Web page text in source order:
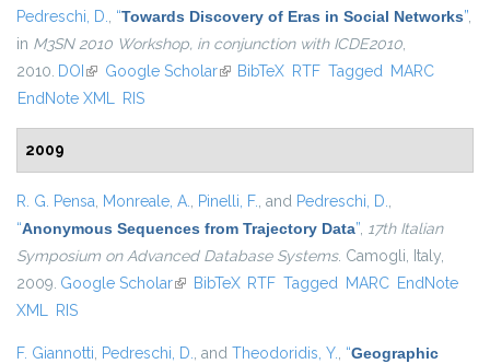
Pedreschi, D., “Towards Discovery of Eras in Social Networks”,
in M3SN 2010 Workshop, in conjunction with ICDE2010,
2010. DOI (link is external)
Google Scholar(link is external)
BibTeX RTF Tagged MARC
EndNote XML RIS
2009
R. G. Pensa, Monreale, A., Pinelli, F., and Pedreschi, D.,
“Anonymous Sequences from Trajectory Data”, 17th Italian
Symposium on Advanced Database Systems. Camogli, Italy,
2009. Google Scholar(link is external)
BibTeX RTF Tagged MARC EndNote
XML RIS
F. Giannotti, Pedreschi, D., and Theodoridis, Y., “Geographic